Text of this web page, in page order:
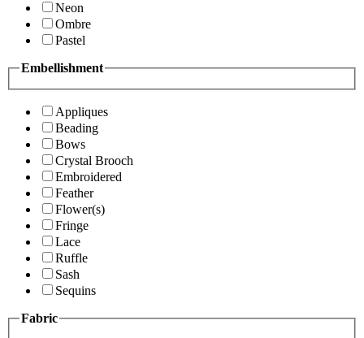
Neon
Ombre
Pastel
Embellishment
Appliques
Beading
Bows
Crystal Brooch
Embroidered
Feather
Flower(s)
Fringe
Lace
Ruffle
Sash
Sequins
Fabric